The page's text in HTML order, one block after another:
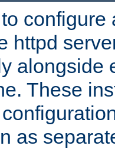
httpd
alongside
These
as